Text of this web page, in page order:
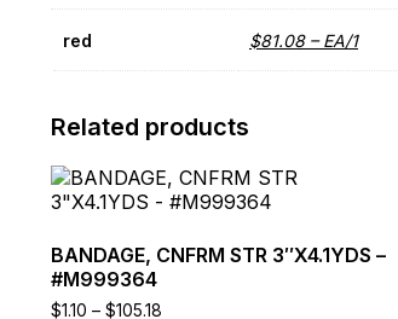
red $81.08 – EA/1
Related products
BANDAGE, CNFRM STR 3″X4.1YDS –
#M999364
$1.10 – $105.18
This
product
multiple
variants.
The